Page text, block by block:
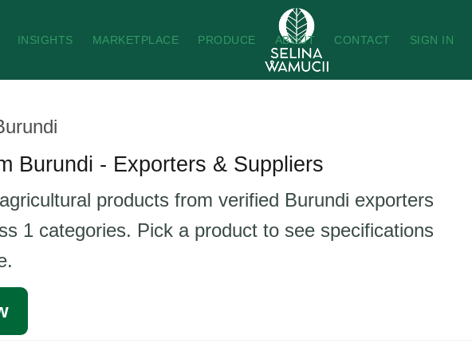
INSIGHTS MARKETPLACE PRODUCE ABOUT CONTACT SIGN IN
Burundi - Exporters & Suppliers
products from verified Burundi exporters
1 categories. Pick a product to see specifications